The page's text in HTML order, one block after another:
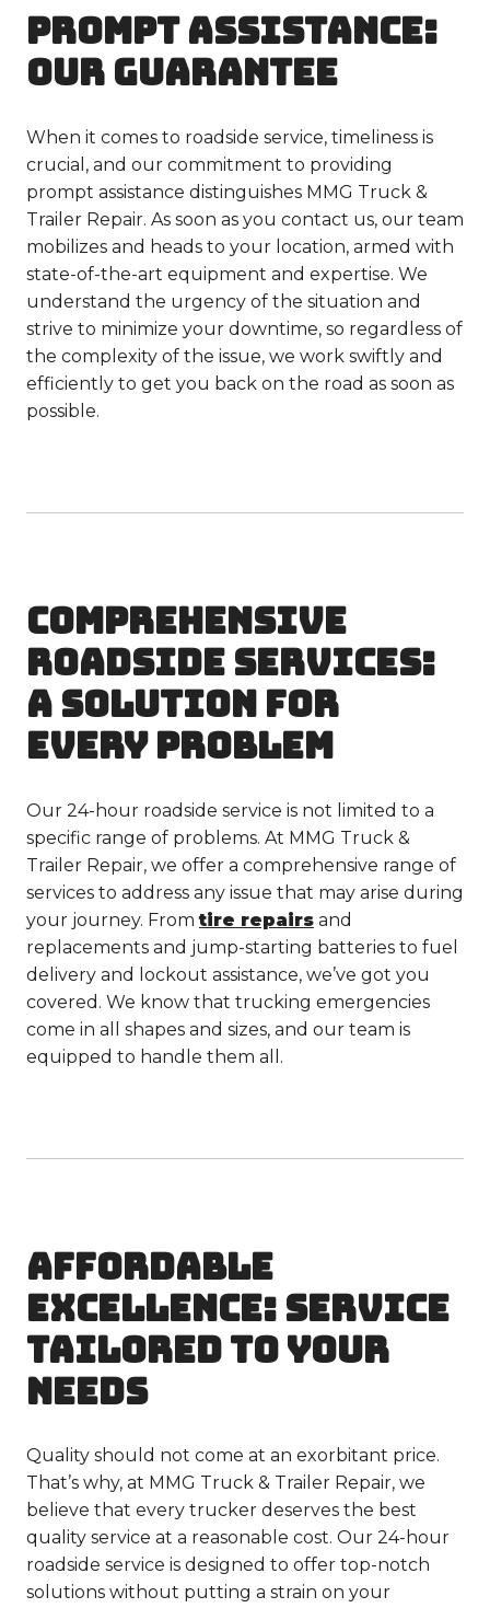
PROMPT ASSISTANCE:
OUR GUARANTEE
When it comes to roadside service, timeliness is
crucial, and our commitment to providing
prompt assistance distinguishes MMG Truck &
Trailer Repair. As soon as you contact us, our team
mobilizes and heads to your location, armed with
state-of-the-art equipment and expertise. We
understand the urgency of the situation and
strive to minimize your downtime, so regardless of
the complexity of the issue, we work swiftly and
efficiently to get you back on the road as soon as
possible.
COMPREHENSIVE
ROADSIDE SERVICES:
A SOLUTION FOR
EVERY PROBLEM
Our 24-hour roadside service is not limited to a
specific range of problems. At MMG Truck &
Trailer Repair, we offer a comprehensive range of
services to address any issue that may arise during
your journey. Fromtire repairs and
replacements and jump-starting batteries to fuel
delivery and lockout assistance, we’ve got you
covered. We know that trucking emergencies
come in all shapes and sizes, and our team is
equipped to handle them all.
AFFORDABLE
EXCELLENCE: SERVICE
TAILORED TO YOUR
NEEDS
Quality should not come at an exorbitant price.
That’s why, at MMG Truck & Trailer Repair, we
believe that every trucker deserves the best
quality service at a reasonable cost. Our 24-hour
roadside service is designed to offer top-notch
solutions without putting a strain on your